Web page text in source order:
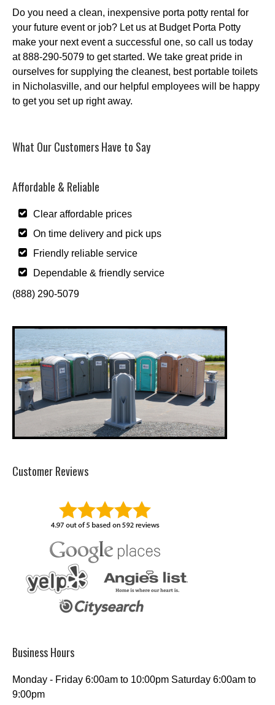
Do you need a clean, inexpensive porta potty rental for
your future event or job? Let us at Budget Porta Potty
make your next event a successful one, so call us today
at 888-290-5079 to get started. We take great pride in
ourselves for supplying the cleanest, best portable toilets
in Nicholasville, and our helpful employees will be happy
to get you set up right away.
What Our Customers Have to Say
Affordable & Reliable
Clear affordable prices
On time delivery and pick ups
Friendly reliable service
Dependable & friendly service
(888) 290-5079
Customer Reviews
Business Hours
Monday - Friday 6:00am to 10:00pm Saturday 6:00am to
9:00pm